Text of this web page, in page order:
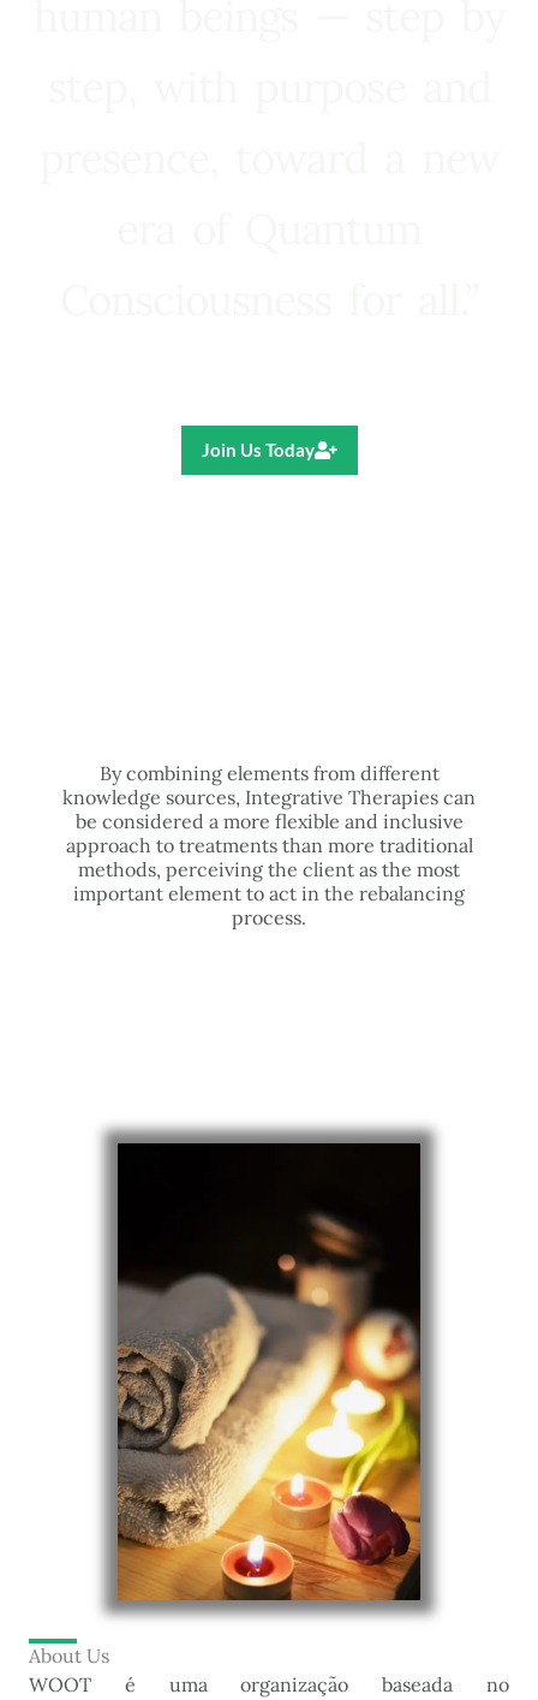
Join Us Today
By combining elements from different
knowledge sources, Integrative Therapies can
be considered a more flexible and inclusive
approach to treatments than more traditional
methods, perceiving the client as the most
important element to act in the rebalancing
process.
About Us
WOOT é uma organização baseada no